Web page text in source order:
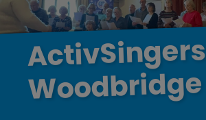
ActivSingers
Woodbridge